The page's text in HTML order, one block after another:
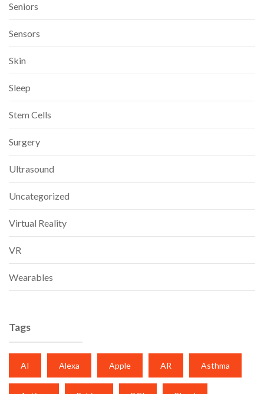
Seniors
Sensors
Skin
Sleep
Stem Cells
Surgery
Ultrasound
Uncategorized
Virtual Reality
VR
Wearables
Tags
AI Alexa Apple AR Asthma